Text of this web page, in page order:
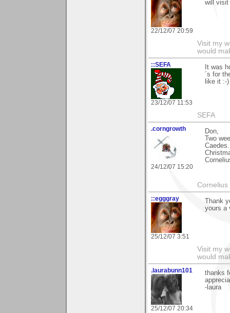
22/12/07 20:59
will visit
Visit my
would
::SEFA
23/12/07 11:53
It was
´s for
like it :-)
SEFA
.corngrowth
24/12/07 15:20
Don,
Two
::egggray
25/12/07 3:51
Thank
yours a
Visit my
would
.laurabunn101
25/12/07 20:34
thanks
-laura